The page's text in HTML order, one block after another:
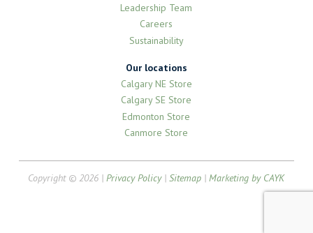
Leadership Team
Careers
Sustainability
Our locations
Calgary NE Store
Calgary SE Store
Edmonton Store
Canmore Store
Copyright © 2026 |Privacy Policy|Sitemap |Marketing by CAYK